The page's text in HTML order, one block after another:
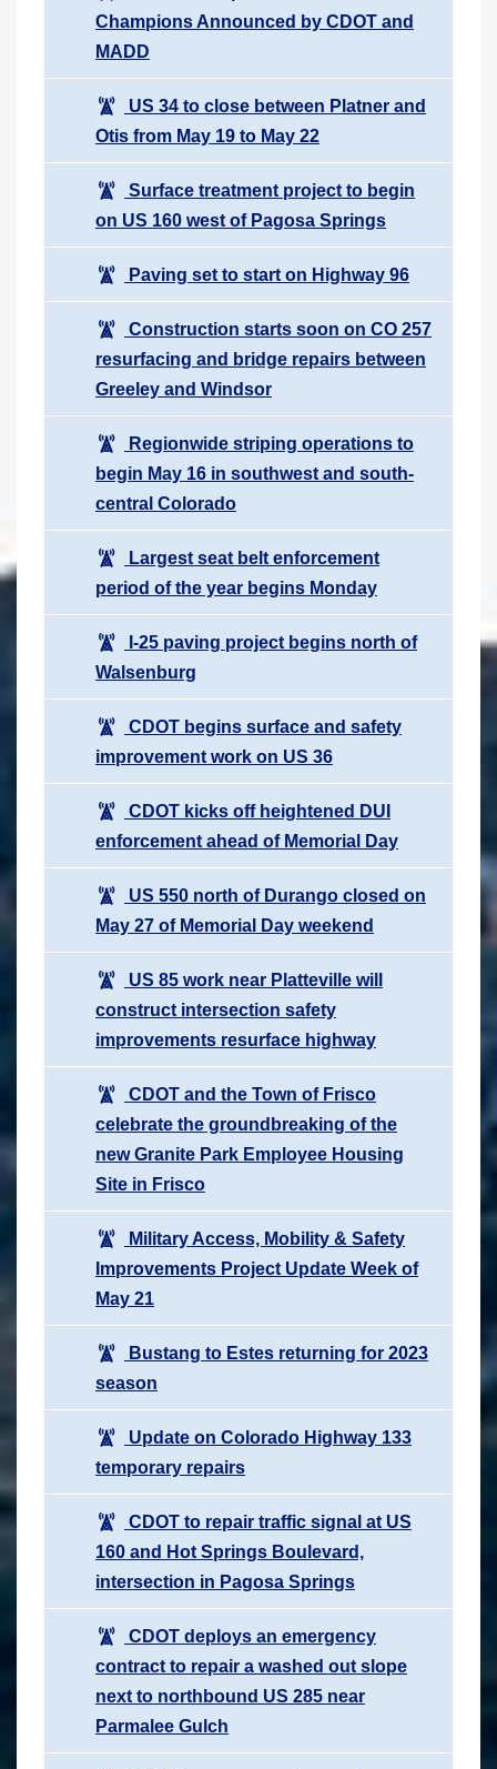
Champions Announced by CDOT and
MADD
US 34 to close between Platner and
Otis from May 19 to May 22
Surface treatment project to begin
on US 160 west of Pagosa Springs
Paving set to start on Highway 96
Construction starts soon on CO 257
resurfacing and bridge repairs between
Greeley and Windsor
Regionwide striping operations to
begin May 16 in southwest and south-
central Colorado
Largest seat belt enforcement
period of the year begins Monday
I-25 paving project begins north of
Walsenburg
CDOT begins surface and safety
improvement work on US 36
CDOT kicks off heightened DUI
enforcement ahead of Memorial Day
US 550 north of Durango closed on
May 27 of Memorial Day weekend
US 85 work near Platteville will
construct intersection safety
improvements resurface highway
CDOT and the Town of Frisco
celebrate the groundbreaking of the
new Granite Park Employee Housing
Site in Frisco
Military Access, Mobility & Safety
Improvements Project Update Week of
May 21
Bustang to Estes returning for 2023
season
Update on Colorado Highway 133
temporary repairs
CDOT to repair traffic signal at US
160 and Hot Springs Boulevard,
intersection in Pagosa Springs
CDOT deploys an emergency
contract to repair a washed out slope
next to northbound US 285 near
Parmalee Gulch